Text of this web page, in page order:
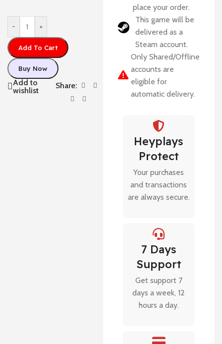
- +
Add To Cart
Buy Now
Add to
wishlist
Share:
place your order.
This game will be
delivered as a
Steam account.
Only Shared/Offline
accounts are
eligible for
automatic delivery.
Heyplays
Protect
Your purchases
and transactions
are always secure.
7 Days
Support
Get support 7
days a week, 12
hours a day.